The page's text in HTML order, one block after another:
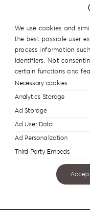
Acrylic
We use cookies and
the best possible user
process information
identifiers. Not
certain functions and
Necessary cookies
Analytics Storage
Ad Storage
Ad User Data
Ad Personalization
Third Party Embeds